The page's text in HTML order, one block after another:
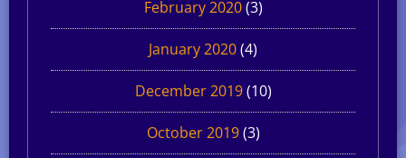
February 2020(3)
January 2020(4)
December 2019(10)
October 2019(3)